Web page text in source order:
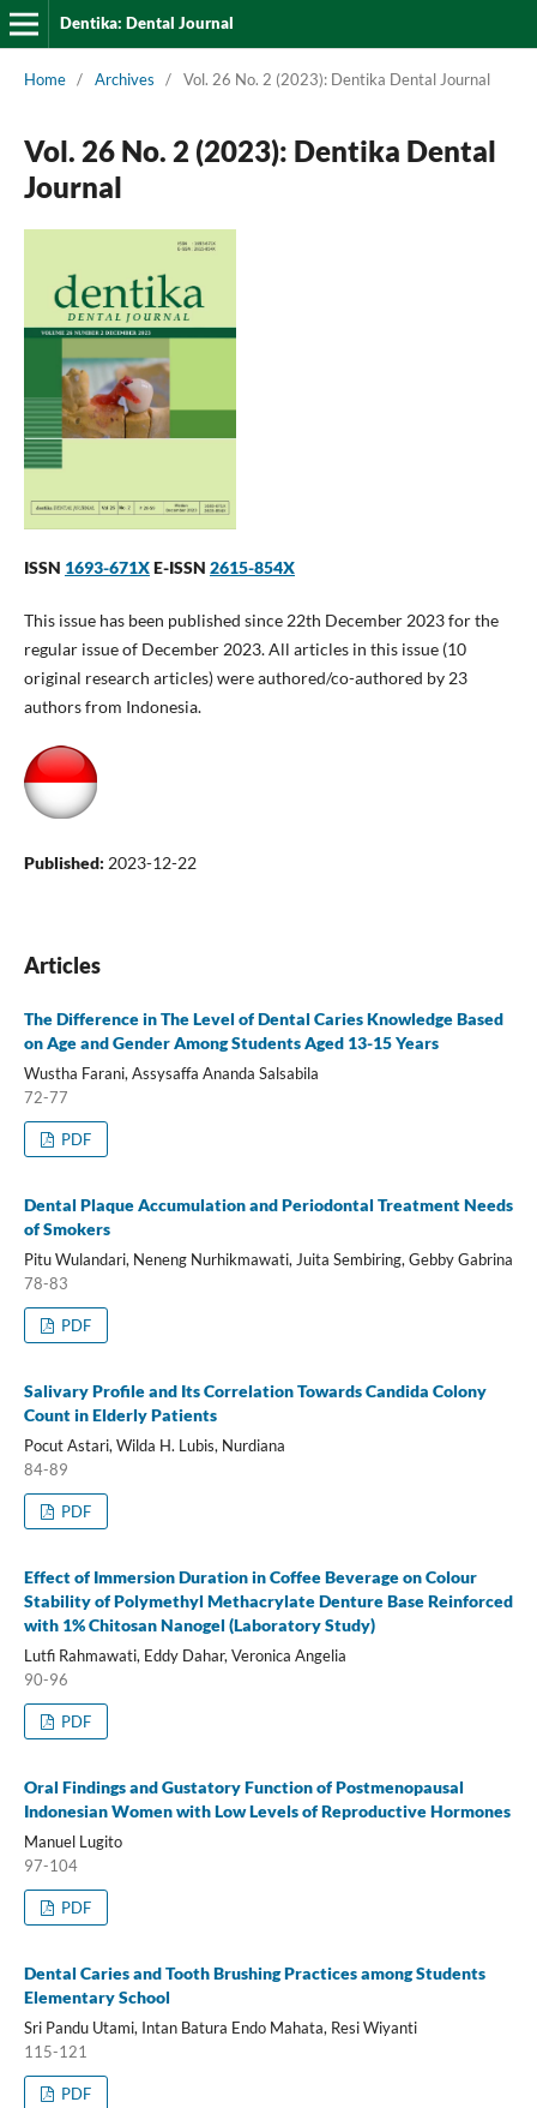
Dentika: Dental Journal
Home / Archives / Vol. 26 No. 2 (2023): Dentika Dental Journal
Vol. 26 No. 2 (2023): Dentika Dental
Journal
ISSN 1693-671XE-ISSN 2615-854X
This issue has been published since 22th December 2023 for the
regular issue of December 2023. All articles in this issue (10
original research articles) were authored/co-authored by 23
authors from Indonesia.
Published: 2023-12-22
Articles
The Difference in The Level of Dental Caries Knowledge Based
on Age and Gender Among Students Aged 13-15 Years
Wustha Farani, Assysaffa Ananda Salsabila
72-77
PDF
Dental Plaque Accumulation and Periodontal Treatment Needs
of Smokers
Pitu Wulandari, Neneng Nurhikmawati, Juita Sembiring, Gebby Gabrina
78-83
PDF
Salivary Profile and Its Correlation Towards Candida Colony
Count in Elderly Patients
Pocut Astari, Wilda H. Lubis, Nurdiana
84-89
PDF
Effect of Immersion Duration in Coffee Beverage on Colour
Stability of Polymethyl Methacrylate Denture Base Reinforced
with 1% Chitosan Nanogel (Laboratory Study)
Lutfi Rahmawati, Eddy Dahar, Veronica Angelia
90-96
PDF
Oral Findings and Gustatory Function of Postmenopausal
Indonesian Women with Low Levels of Reproductive Hormones
Manuel Lugito
97-104
PDF
Dental Caries and Tooth Brushing Practices among Students
Elementary School
Sri Pandu Utami, Intan Batura Endo Mahata, Resi Wiyanti
115-121
PDF